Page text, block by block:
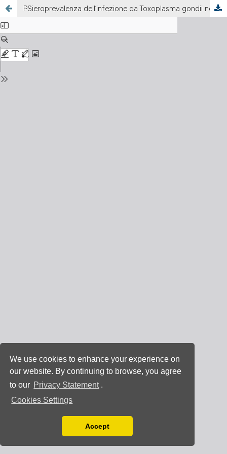
We use cookies to enhance your experience on
our website. By continuing to browse, you agree
to our Privacy Statement .
Cookies Settings
You can disable them by changing your browser
Accept
PSieroprevalenza dell’infezione da Toxoplasma gondii nella popolazione femminile, italiana e straniera, residente nell’area di Legnano (MI)